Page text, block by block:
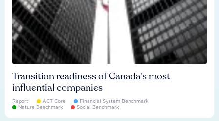
Transition readiness of Canada's most
influential companies
Report ACT Core
Financial System Benchmark
Nature Benchmark
Social Benchmark